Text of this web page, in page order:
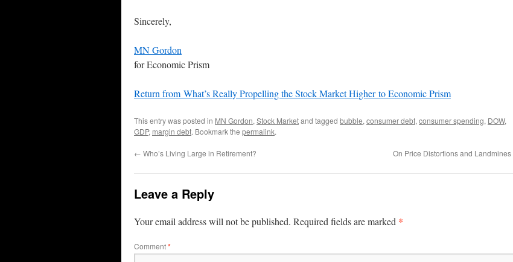
Sincerely,
MN Gordon
for Economic Prism
Return from What’s Really Propelling the Stock Market Higher to Economic Prism
This entry was posted in MN Gordon, Stock Marketand tagged bubble, consumer debt, consumer spending, DOW,
GDP, margin debt. Bookmark the permalink.
← Who’s Living Large in Retirement? On Price Distortions and Landmines
Leave a Reply
Your email address will not be published. Required fields are marked *
Comment*